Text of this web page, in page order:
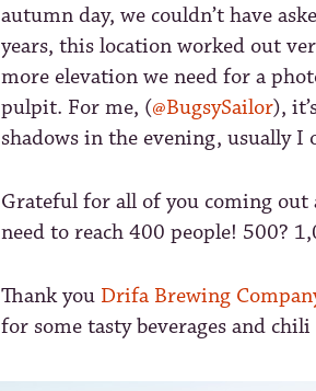
autumn day, we couldn’t have
years, this location worked out
more elevation we need for a
pulpit. For me, (@BugsySailor),
shadows in the evening, usually I
Grateful for all of you coming out
need to reach 400 people! 500?
Thank you Drifa Brewing
for some tasty beverages and chili